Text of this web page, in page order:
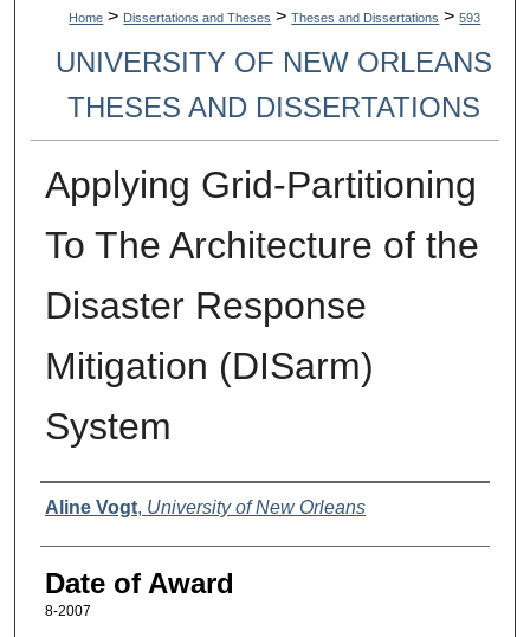
Home > Dissertations and Theses > Theses and Dissertations > 593
UNIVERSITY OF NEW ORLEANS
THESES AND DISSERTATIONS
Applying Grid-Partitioning
To The Architecture of the
Disaster Response
Mitigation (DISarm)
System
Author
Aline Vogt, University of New Orleans
Date of Award
8-2007